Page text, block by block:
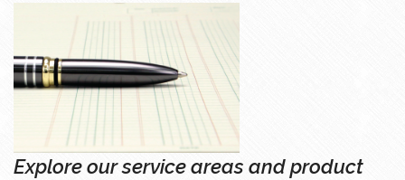
Explore our service areas and product